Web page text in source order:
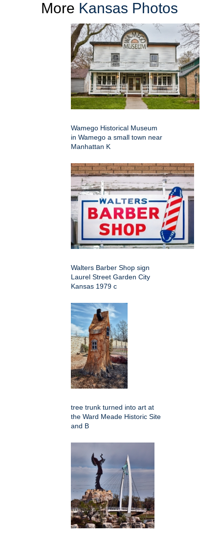
More Kansas Photos
Wamego Historical Museum
in Wamego a small town near
Manhattan K
Walters Barber Shop sign
Laurel Street Garden City
Kansas 1979 c
tree trunk turned into art at
the Ward Meade Historic Site
and B